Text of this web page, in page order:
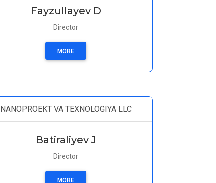
Fayzullayev D
Director
MORE
NANOPROEKT VA TEXNOLOGIYA LLC
Batiraliyev J
Director
MORE